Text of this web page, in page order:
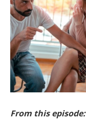
From this episode: